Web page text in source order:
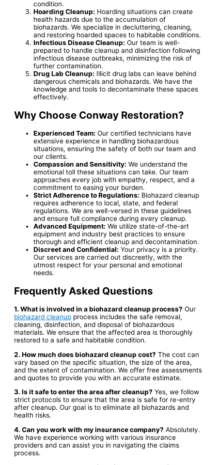
condition.
Hoarding Cleanup: Hoarding situations can create
health hazards due to the accumulation of
biohazards. We specialize in decluttering, cleaning,
and restoring hoarded spaces to habitable conditions.
Infectious Disease Cleanup: Our team is well-
prepared to handle cleanup and disinfection following
infectious disease outbreaks, minimizing the risk of
further contamination.
Drug Lab Cleanup: Illicit drug labs can leave behind
dangerous chemicals and biohazards. We have the
knowledge and tools to decontaminate these spaces
effectively.
Why Choose Conway Restoration?
Experienced Team: Our certified technicians have
extensive experience in handling biohazardous
situations, ensuring the safety of both our team and
our clients.
Compassion and Sensitivity: We understand the
emotional toll these situations can take. Our team
approaches every job with empathy, respect, and a
commitment to easing your burden.
Strict Adherence to Regulations: Biohazard cleanup
requires adherence to local, state, and federal
regulations. We are well-versed in these guidelines
and ensure full compliance during every cleanup.
Advanced Equipment: We utilize state-of-the-art
equipment and industry best practices to ensure
thorough and efficient cleanup and decontamination.
Discreet and Confidential: Your privacy is a priority.
Our services are carried out discreetly, with the
utmost respect for your personal and emotional
needs.
Frequently Asked Questions
1. What is involved in a biohazard cleanup process? Our
biohazard cleanup process includes the safe removal,
cleaning, disinfection, and disposal of biohazardous
materials. We ensure that the affected area is thoroughly
restored to a safe and habitable condition.
2. How much does biohazard cleanup cost? The cost can
vary based on the specific situation, the size of the area,
and the extent of contamination. We offer free assessments
and quotes to provide you with an accurate estimate.
3. Is it safe to enter the area after cleanup? Yes, we follow
strict protocols to ensure that the area is safe for re-entry
after cleanup. Our goal is to eliminate all biohazards and
health risks.
4. Can you work with my insurance company? Absolutely.
We have experience working with various insurance
providers and can assist you in navigating the claims
process.